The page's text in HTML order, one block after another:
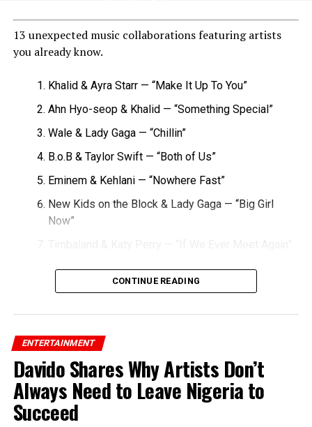
13 unexpected music collaborations featuring artists
you already know.
Khalid & Ayra Starr — “Make It Up To You”
Ahn Hyo-seop & Khalid — “Something Special”
Wale & Lady Gaga — “Chillin”
B.o.B & Taylor Swift — “Both of Us”
Eminem & Kehlani — “Nowhere Fast”
New Kids on the Block & Lady Gaga — “Big Girl
Now”
Taio Cruz & Kylie Minogue — “Higher”
Miley Cyrus & Britney Spears — “SMS (Bangerz)”
Christina Aguilera & Nicki Minaj — “Woohoo”
Jessie J & Big Sean — “Wild”
Lady Gaga & Flo Rida — “Starstruck”
Rihanna & Ne-Yo — “Hate That I Love You”
CONTINUE READING
ENTERTAINMENT
Davido Shares Why Artists Don’t
Always Need to Leave Nigeria to
Succeed